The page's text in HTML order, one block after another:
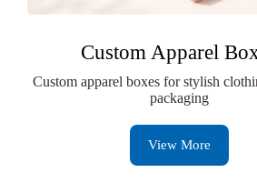
Custom Apparel
Custom apparel boxes for stylish
packaging
View More